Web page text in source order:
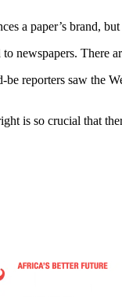
a paper’s brand,
newspapers.
reporters saw the
is so crucial that